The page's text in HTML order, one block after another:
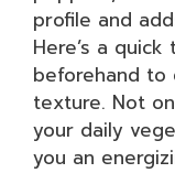
profile and
Here’s a
beforehand to
texture. Not
your daily
you an